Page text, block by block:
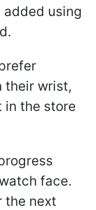
added using
their wrist,
in the store
face.
the next